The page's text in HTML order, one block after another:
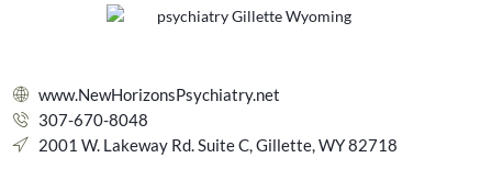
www.NewHorizonsPsychiatry.net
307-670-8048
2001 W. Lakeway Rd. Suite C, Gillette, WY 82718